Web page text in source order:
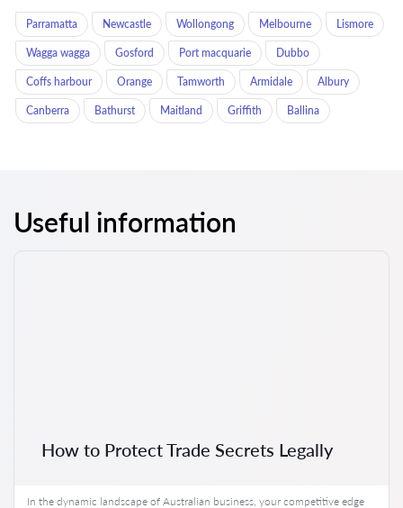
Parramatta Newcastle Wollongong Melbourne Lismore
Wagga wagga Gosford Port macquarie Dubbo
Coffs harbour Orange Tamworth Armidale Albury
Canberra Bathurst Maitland Griffith Ballina
Useful information
How to Protect Trade Secrets Legally
In the dynamic landscape of Australian business, your competitive edge